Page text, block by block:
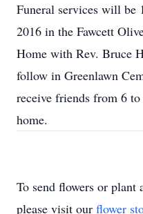
Funeral services will be
2016 in the Fawcett
Home with Rev. Bruce
follow in Greenlawn
receive friends from 6
home.
To send flowers or plant
please visit our flower